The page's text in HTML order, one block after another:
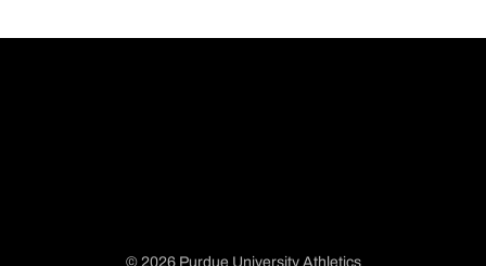
© 2026 Purdue University Athletics